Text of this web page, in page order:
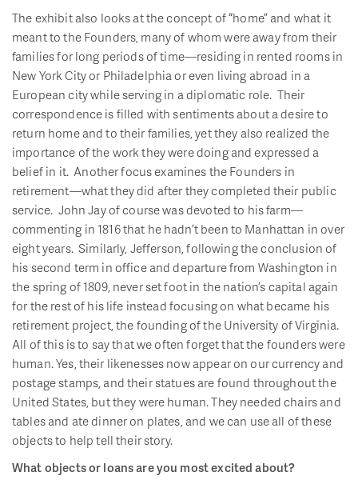
The exhibit also looks at the concept of “home” and what it
meant to the Founders, many of whom were away from their
families for long periods of time—residing in rented rooms in
New York City or Philadelphia or even living abroad in a
European city while serving in a diplomatic role. Their
correspondence is filled with sentiments about a desire to
return home and to their families, yet they also realized the
importance of the work they were doing and expressed a
belief in it. Another focus examines the Founders in
retirement—what they did after they completed their public
service. John Jay of course was devoted to his farm—
commenting in 1816 that he hadn’t been to Manhattan in over
eight years. Similarly, Jefferson, following the conclusion of
his second term in office and departure from Washington in
the spring of 1809, never set foot in the nation’s capital again
for the rest of his life instead focusing on what became his
retirement project, the founding of the University of Virginia.
All of this is to say that we often forget that the founders were
human. Yes, their likenesses now appear on our currency and
postage stamps, and their statues are found throughout the
United States, but they were human. They needed chairs and
tables and ate dinner on plates, and we can use all of these
objects to help tell their story.
What objects or loans are you most excited about?